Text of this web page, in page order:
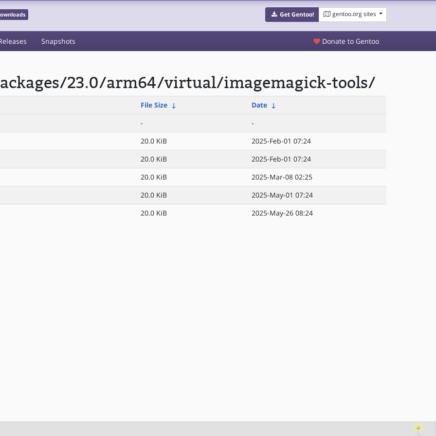
Get Gentoo! gentoo.org sites
Snapshots Donate to Gentoo
23.0/arm64/virtual/imagemagick-tools/
File Size ↓ Date ↓
-
-
20.0 KiB
2025-Feb-01 07:24
20.0 KiB
2025-Feb-01 07:24
20.0 KiB
2025-Mar-08 02:25
20.0 KiB
2025-May-01 07:24
20.0 KiB 2025-May-26 08:24